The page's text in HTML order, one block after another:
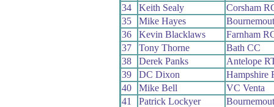
34
Keith Sealy
Corsham
35
Mike Hayes
36
Kevin Blacklaws
Farnham
37
Tony Thorne
Bath CC
38
Derek Panks
Antelope
39
DC Dixon
Hampshire
40
Mike Bell
VC Venta
41
Patrick Lockyer